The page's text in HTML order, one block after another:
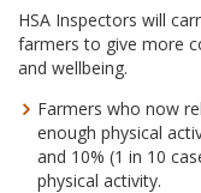
HSA Inspectors will
farmers to give more
and wellbeing.
Farmers who now
enough physical
and 10% (1 in 10
physical activity.